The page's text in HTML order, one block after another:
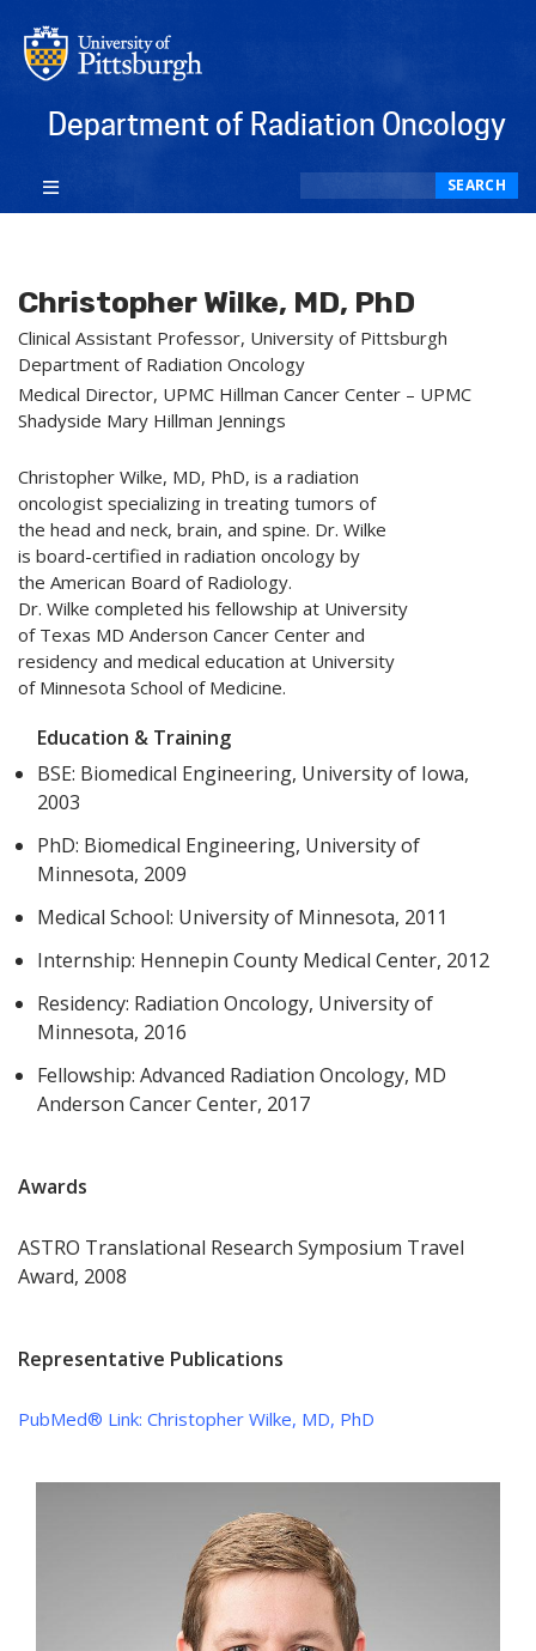
Department of Radiation Oncology
SEARCH
Christopher Wilke, MD, PhD
Clinical Assistant Professor, University of Pittsburgh
Department of Radiation Oncology
Medical Director, UPMC Hillman Cancer Center – UPMC
Shadyside Mary Hillman Jennings
Christopher Wilke, MD, PhD, is a radiation
oncologist specializing in treating tumors of
the head and neck, brain, and spine. Dr. Wilke
is board-certified in radiation oncology by
the American Board of Radiology.
Dr. Wilke completed his fellowship at University
of Texas MD Anderson Cancer Center and
residency and medical education at University
of Minnesota School of Medicine.
Education & Training
BSE: Biomedical Engineering, University of Iowa,
2003
PhD: Biomedical Engineering, University of
Minnesota, 2009
Medical School: University of Minnesota, 2011
Internship: Hennepin County Medical Center, 2012
Residency: Radiation Oncology, University of
Minnesota, 2016
Fellowship: Advanced Radiation Oncology, MD
Anderson Cancer Center, 2017
Awards
ASTRO Translational Research Symposium Travel
Award, 2008
Representative Publications
PubMed® Link: Christopher Wilke, MD, PhD